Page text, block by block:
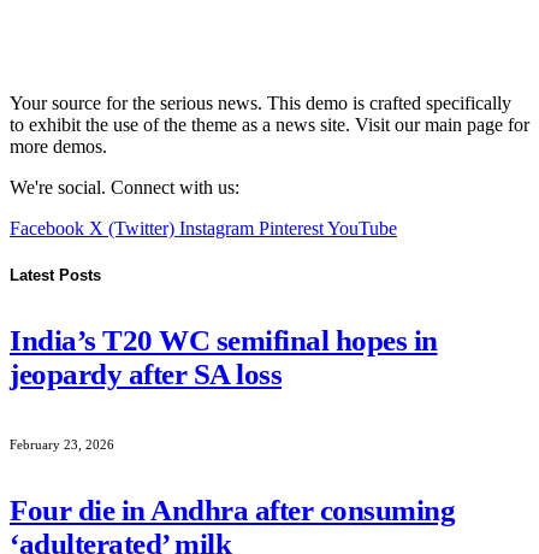
Your source for the serious news. This demo is crafted specifically
to exhibit the use of the theme as a news site. Visit our main page for
more demos.
We're social. Connect with us:
Facebook X (Twitter) Instagram PinterestYouTube
Latest Posts
India’s T20 WC semifinal hopes in
jeopardy after SA loss
February 23, 2026
Four die in Andhra after consuming
‘adulterated’ milk